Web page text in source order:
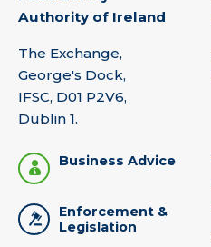
Authority of Ireland
The Exchange,
George's Dock,
IFSC, D01 P2V6,
Dublin 1.
Business Advice
Enforcement &
Legislation